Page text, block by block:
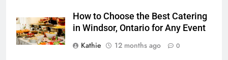
How to Choose the Best Catering
in Windsor, Ontario for Any Event
Kathie
12 months ago 0